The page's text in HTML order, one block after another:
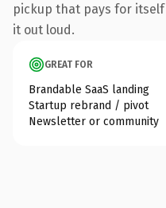
pickup that pays for
it out loud.
GREAT FOR
Brandable SaaS landing
Startup rebrand / pivot
Newsletter or community